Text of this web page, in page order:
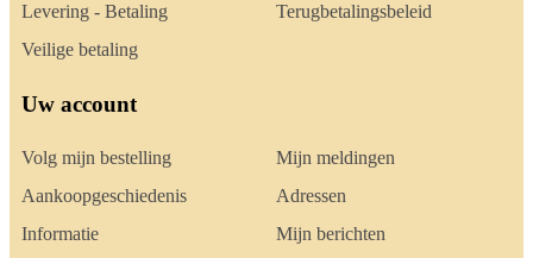
Levering - Betaling
Veilige betaling
Terugbetalingsbeleid
Uw account
Volg mijn bestelling
Aankoopgeschiedenis
Informatie
Mijn meldingen
Adressen
Mijn berichten